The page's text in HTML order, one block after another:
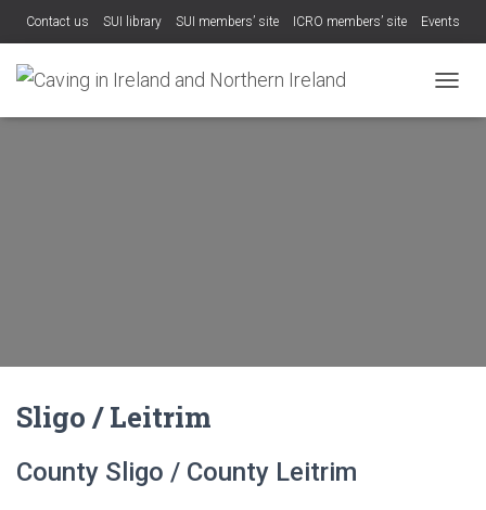
Contact us SUI library SUI members’ site ICRO members’ site Events
Sligo / Leitrim
County Sligo / County Leitrim